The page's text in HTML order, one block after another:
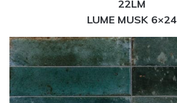
22LM
LUME MUSK 6×24